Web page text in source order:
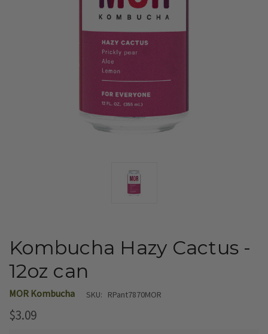
Kombucha Hazy Cactus -
12oz can
MOR Kombucha SKU: RPant7870MOR
$3.09